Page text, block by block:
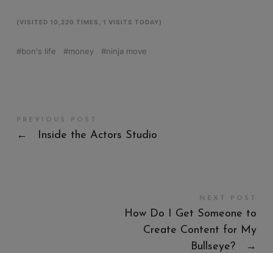
(VISITED 10,220 TIMES, 1 VISITS TODAY)
bon's life money ninja move
PREVIOUS POST
← Inside the Actors Studio
NEXT POST
How Do I Get Someone to
Create Content for My
Bullseye?
→